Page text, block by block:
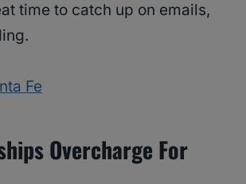
time to catch up on emails,
Fe
Overcharge For